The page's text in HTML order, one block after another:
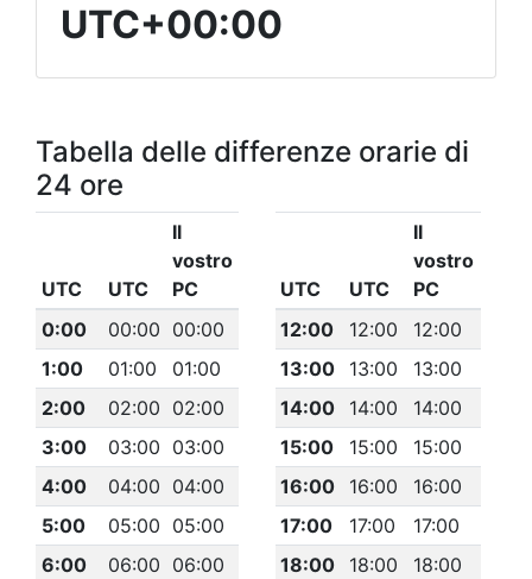
UTC+00:00
Tabella delle differenze orarie di
24 ore
UTC UTC
Il
vostro
PC
0:00
00:00 00:00
1:00
01:00
01:00
2:00
02:00 02:00
3:00
03:00 03:00
4:00
04:00 04:00
5:00
05:00 05:00
6:00
06:00 06:00
UTC UTC
Il
vostro
PC
12:00
12:00
12:00
13:00
13:00
13:00
14:00
14:00
14:00
15:00
15:00
15:00
16:00
16:00
16:00
17:00
17:00
17:00
18:00
18:00
18:00